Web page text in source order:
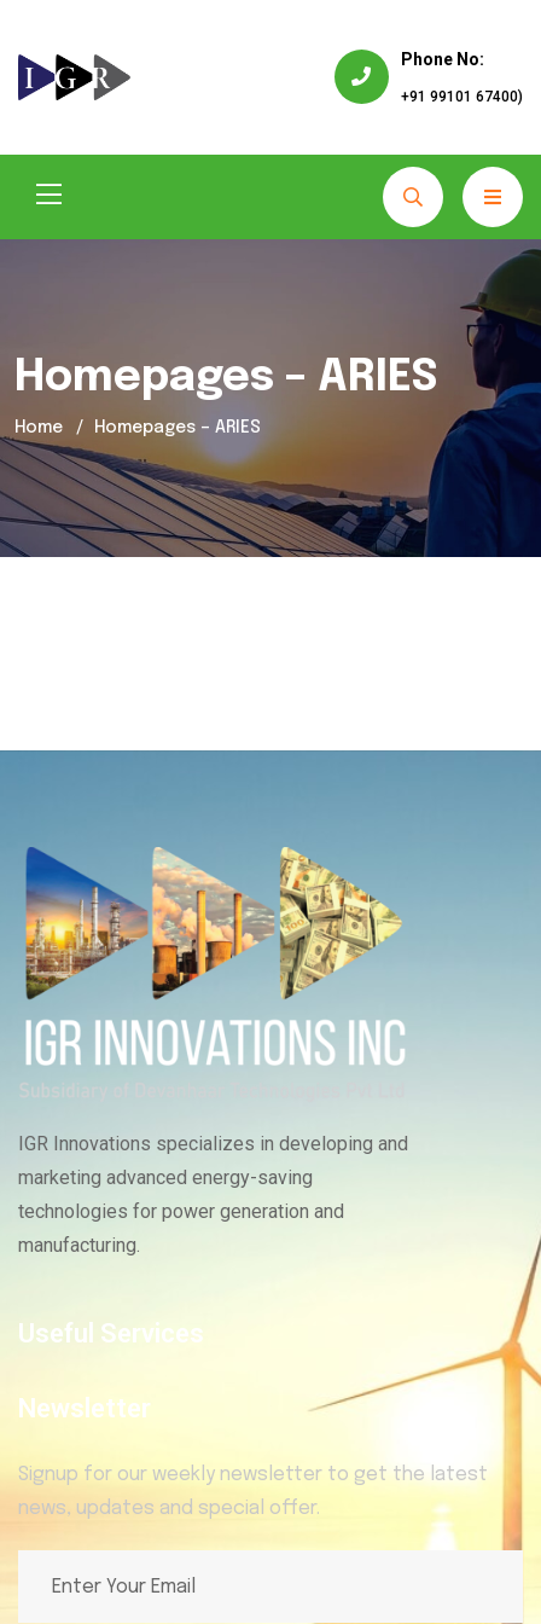
Phone No:
+91 99101 67400)
Homepages – ARIES
Home Homepages – ARIES
IGR Innovations specializes in developing and
marketing advanced energy-saving
technologies for power generation and
manufacturing.
Useful Services
Newsletter
Signup for our weekly newsletter to get the latest
news, updates and special offer.